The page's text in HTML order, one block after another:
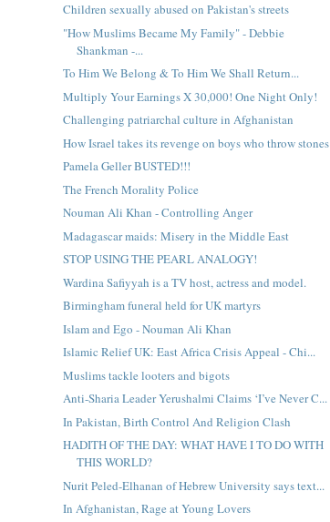
Children sexually abused on Pakistan's streets
"How Muslims Became My Family" - Debbie
Shankman -...
To Him We Belong & To Him We Shall Return...
Multiply Your Earnings X 30,000! One Night Only!
Challenging patriarchal culture in Afghanistan
How Israel takes its revenge on boys who throw stones
Pamela Geller BUSTED!!!
The French Morality Police
Nouman Ali Khan - Controlling Anger
Madagascar maids: Misery in the Middle East
STOP USING THE PEARL ANALOGY!
Wardina Safiyyah is a TV host, actress and model.
Birmingham funeral held for UK martyrs
Islam and Ego - Nouman Ali Khan
Islamic Relief UK: East Africa Crisis Appeal - Chi...
Muslims tackle looters and bigots
Anti-Sharia Leader Yerushalmi Claims ‘I’ve Never C...
In Pakistan, Birth Control And Religion Clash
HADITH OF THE DAY: WHAT HAVE I TO DO WITH
THIS WORLD?
Nurit Peled-Elhanan of Hebrew University says text...
In Afghanistan, Rage at Young Lovers